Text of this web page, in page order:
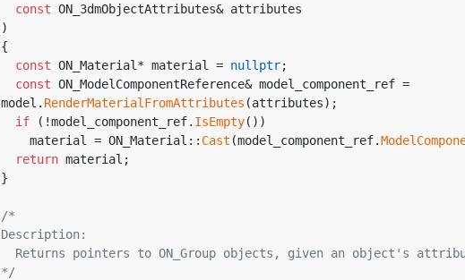
const ON_3dmObjectAttributes& attributes
)
{
const ON_Material* material = nullptr;
const ON_ModelComponentReference& model_component_ref =
model. RenderMaterialFromAttributes (attributes);
if (!model_component_ref. IsEmpty())
    material = ON_Material::
Cast (model_component_ref.
return material;
}
/*
Description:
Returns pointers to ON_Group objects, given an object's
*/